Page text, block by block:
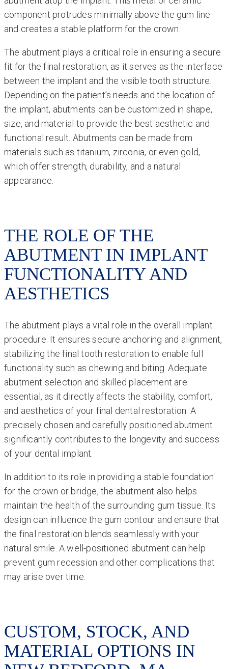
component protrudes minimally above the gum line
and creates a stable platform for the crown.
The abutment plays a critical role in ensuring a secure
fit for the final restoration, as it serves as the interface
between the implant and the visible tooth structure.
Depending on the patient’s needs and the location of
the implant, abutments can be customized in shape,
size, and material to provide the best aesthetic and
functional result. Abutments can be made from
materials such as titanium, zirconia, or even gold,
which offer strength, durability, and a natural
appearance.
THE ROLE OF THE
ABUTMENT IN IMPLANT
FUNCTIONALITY AND
AESTHETICS
The abutment plays a vital role in the overall implant
procedure. It ensures secure anchoring and alignment,
stabilizing the final tooth restoration to enable full
functionality such as chewing and biting. Adequate
abutment selection and skilled placement are
essential, as it directly affects the stability, comfort,
and aesthetics of your final dental restoration. A
precisely chosen and carefully positioned abutment
significantly contributes to the longevity and success
of your dental implant.
In addition to its role in providing a stable foundation
for the crown or bridge, the abutment also helps
maintain the health of the surrounding gum tissue. Its
design can influence the gum contour and ensure that
the final restoration blends seamlessly with your
natural smile. A well-positioned abutment can help
prevent gum recession and other complications that
may arise over time.
CUSTOM, STOCK, AND
MATERIAL OPTIONS IN